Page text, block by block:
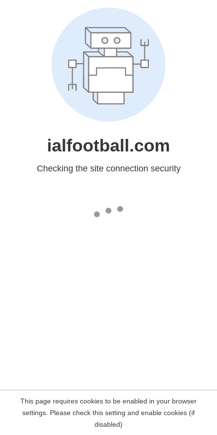
ialfootball.com
Checking the site connection security
This page requires cookies to be enabled in your browser
settings. Please check this setting and enable cookies (if
disabled)